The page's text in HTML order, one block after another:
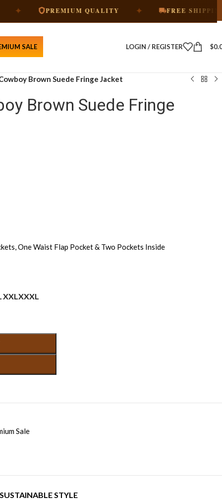
PREMIUM QUALITY ✦ FREE SHIPPING ✦
SALE LOGIN / REGISTER $
Brown Suede Fringe Jacket
Brown Suede Fringe
One Waist Flap Pocket & Two Pockets Inside
XXL XXXL
Sale
STYLE